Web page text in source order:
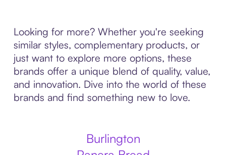
Looking for more? Whether you're seeking
similar styles, complementary products, or
just want to explore more options, these
brands offer a unique blend of quality, value,
and innovation. Dive into the world of these
brands and find something new to love.
Burlington